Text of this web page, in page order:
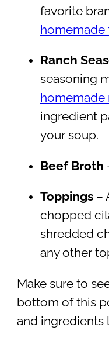
favorite
homemade
Ranch
seasoning
homemade
ingredient
your soup.
Beef Broth
Toppings–
chopped
shredded
any other
Make sure to
bottom of this
and ingredients